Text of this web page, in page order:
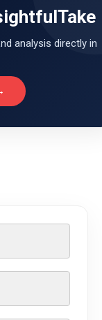
analysis directly in